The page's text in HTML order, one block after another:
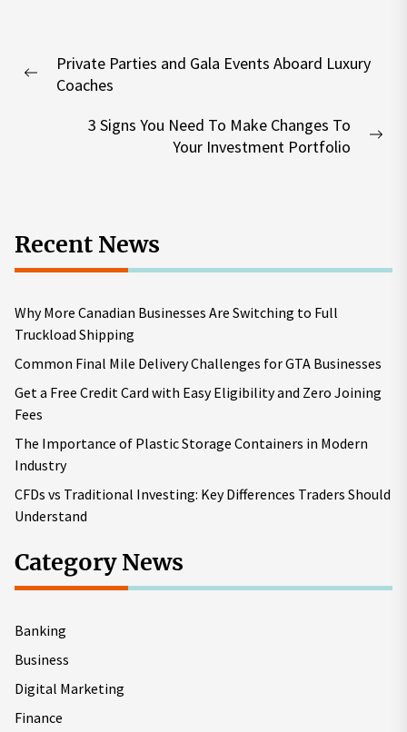
navigation
Previous
Private Parties and Gala Events Aboard Luxury
Coaches
3 Signs You Need To Make Changes To
Your Investment Portfolio
Recent News
Why More Canadian Businesses Are Switching to Full
Truckload Shipping
Common Final Mile Delivery Challenges for GTA Businesses
Get a Free Credit Card with Easy Eligibility and Zero Joining
Fees
The Importance of Plastic Storage Containers in Modern
Industry
CFDs vs Traditional Investing: Key Differences Traders Should
Understand
Category News
Banking
Business
Digital Marketing
Finance